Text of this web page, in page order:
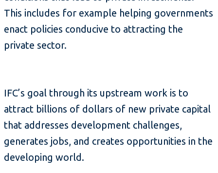
This includes for example helping governments
enact policies conducive to attracting the
private sector.
IFC’s goal through its upstream work is to
attract billions of dollars of new private capital
that addresses development challenges,
generates jobs, and creates opportunities in the
developing world.